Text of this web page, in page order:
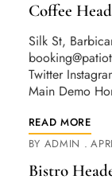
Coffee
Silk St,
Twitter
Main Demo
READ MORE
BY ADMIN
Bistro